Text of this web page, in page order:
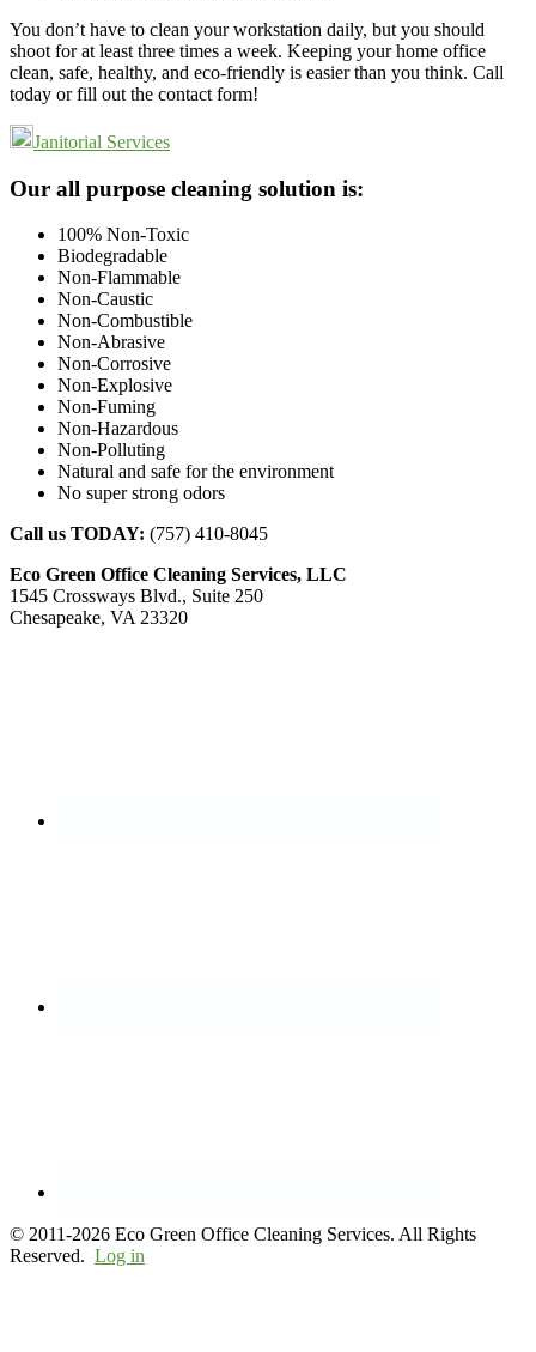
You don’t have to clean your workstation daily, but you should
shoot for at least three times a week. Keeping your home office
clean, safe, healthy, and eco-friendly is easier than you think. Call
today or fill out the contact form!
Janitorial Services
Footer
Our all purpose cleaning solution is:
100% Non-Toxic
Biodegradable
Non-Flammable
Non-Caustic
Non-Combustible
Non-Abrasive
Non-Corrosive
Non-Explosive
Non-Fuming
Non-Hazardous
Non-Polluting
Natural and safe for the environment
No super strong odors
Call us TODAY: (757) 410-8045
Eco Green Office Cleaning Services, LLC
1545 Crossways Blvd., Suite 250
Chesapeake, VA 23320
© 2011-2026 Eco Green Office Cleaning Services. All Rights
Reserved. Log in